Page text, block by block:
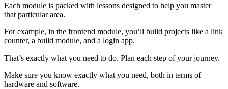
Each module is packed with lessons designed to help you master
that particular area.
For example, in the frontend module, you’ll build projects like a link
counter, a build module, and a login app.
That’s exactly what you need to do. Plan each step of your journey.
Make sure you know exactly what you need, both in terms of
hardware and software.